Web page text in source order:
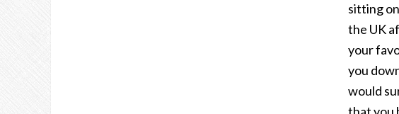
sitting
the UK
your
you
would